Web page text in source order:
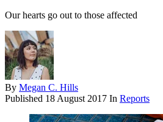
Our hearts go out to those affected
By Megan C. Hills
Published 18 August 2017 In Reports